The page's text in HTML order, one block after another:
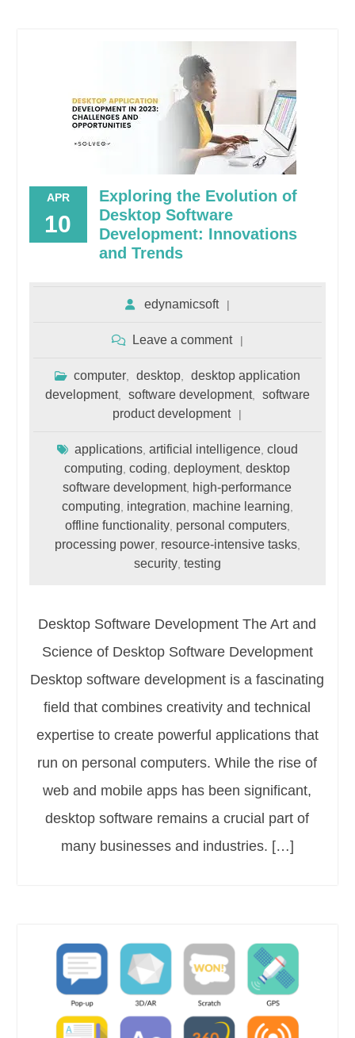
APR
10
Exploring the Evolution of
Desktop Software
Development: Innovations
and Trends
edynamicsoft
Leave a comment
computer, desktop,
desktop application
development, software development,
software
product development
applications, artificial intelligence, cloud
computing ,coding ,deployment,desktop
software development, high-performance
computing integration machine learning
offline functionality, personal computers,
processing power, resource-intensive tasks,
security, testing
Desktop Software Development The Art and
Science of Desktop Software Development
Desktop software development is a fascinating
field that combines creativity and technical
expertise to create powerful applications that
run on personal computers. While the rise of
web and mobile apps has been significant,
desktop software remains a crucial part of
many businesses and industries. […]